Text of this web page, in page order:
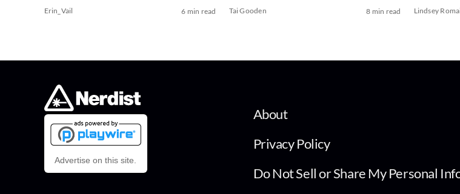
Erin_Vail 6 min read Tai Gooden 8 min read Lindsey
Advertise on this site.
About
Privacy Policy
Do Not Sell or Share My Personal